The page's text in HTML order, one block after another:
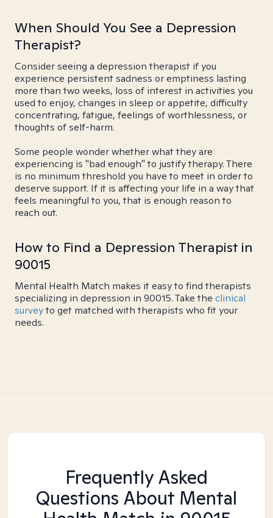
When Should You See a Depression
Therapist?
Consider seeing a depression therapist if you
experience persistent sadness or emptiness lasting
more than two weeks, loss of interest in activities you
used to enjoy, changes in sleep or appetite, difficulty
concentrating, fatigue, feelings of worthlessness, or
thoughts of self-harm.
Some people wonder whether what they are
experiencing is "bad enough" to justify therapy. There
is no minimum threshold you have to meet in order to
deserve support. If it is affecting your life in a way that
feels meaningful to you, that is enough reason to
reach out.
How to Find a Depression Therapist in
90015
Mental Health Match makes it easy to find therapists
specializing in depression in 90015. Take the clinical
surveyto get matched with therapists who fit your
needs.
Frequently Asked
Questions About Mental